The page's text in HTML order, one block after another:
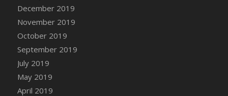
DFS Canvas Painting - Easter Llama
DFS Canvas Painting - Easter Ostrich
DFS Canvas Painting - Easter Pig
DFS Canvas Watercolour Painting - Coconut
DFS Canvas Watercolour Painting - Colourful
Forest
DFS Canvas Watercolour Painting - Fruit
December 2019
November 2019
October 2019
September 2019
July 2019
May 2019
April 2019